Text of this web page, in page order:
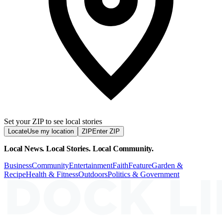
Set your ZIP to see local stories
LocateUse my location ZIP Enter ZIP
Local News. Local Stories. Local Community.
BusinessCommunityEntertainmentFaithFeatureGarden &
RecipeHealth & FitnessOutdoorsPolitics & Government